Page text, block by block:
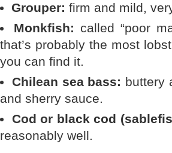
Grouper: firm and mild,
Monkfish: called “poor
that’s probably the most
you can find it.
Chilean sea bass: buttery
and sherry sauce.
Cod or black cod
reasonably well.